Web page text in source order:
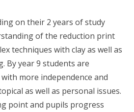
on their 2 years of study
of the reduction print
techniques with clay as well as
By year 9 students are
more independence and
as well as personal issues.
point and pupils progress